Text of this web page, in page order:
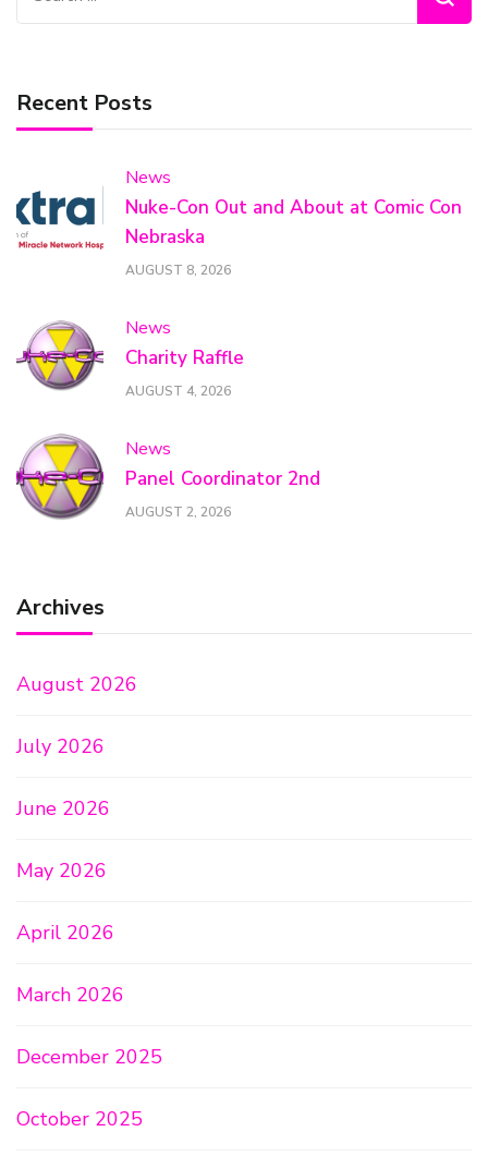
for:
Recent Posts
News
Nuke-Con Out and About at Comic Con
Nebraska
AUGUST 8, 2026
News
Charity Raffle
AUGUST 4, 2026
News
Panel Coordinator 2nd
AUGUST 2, 2026
Archives
August 2026
July 2026
June 2026
May 2026
April 2026
March 2026
December 2025
October 2025